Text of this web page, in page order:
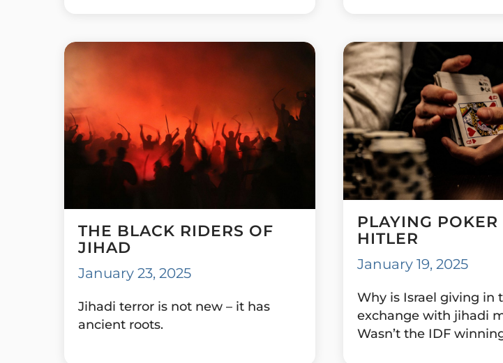
THE BLACK RIDERS OF
JIHAD
January 23, 2025
Jihadi terror is not new – it has
ancient roots.
PLAYING
HITLER
January 19, 2025
Why is Israel giving in
exchange with jihadi
Wasn’t the IDF